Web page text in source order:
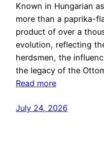
Known in Hungarian
more than a paprika-
product of over a
evolution, reflecting
herdsmen, the
the legacy of the
Read more
July 24, 2026